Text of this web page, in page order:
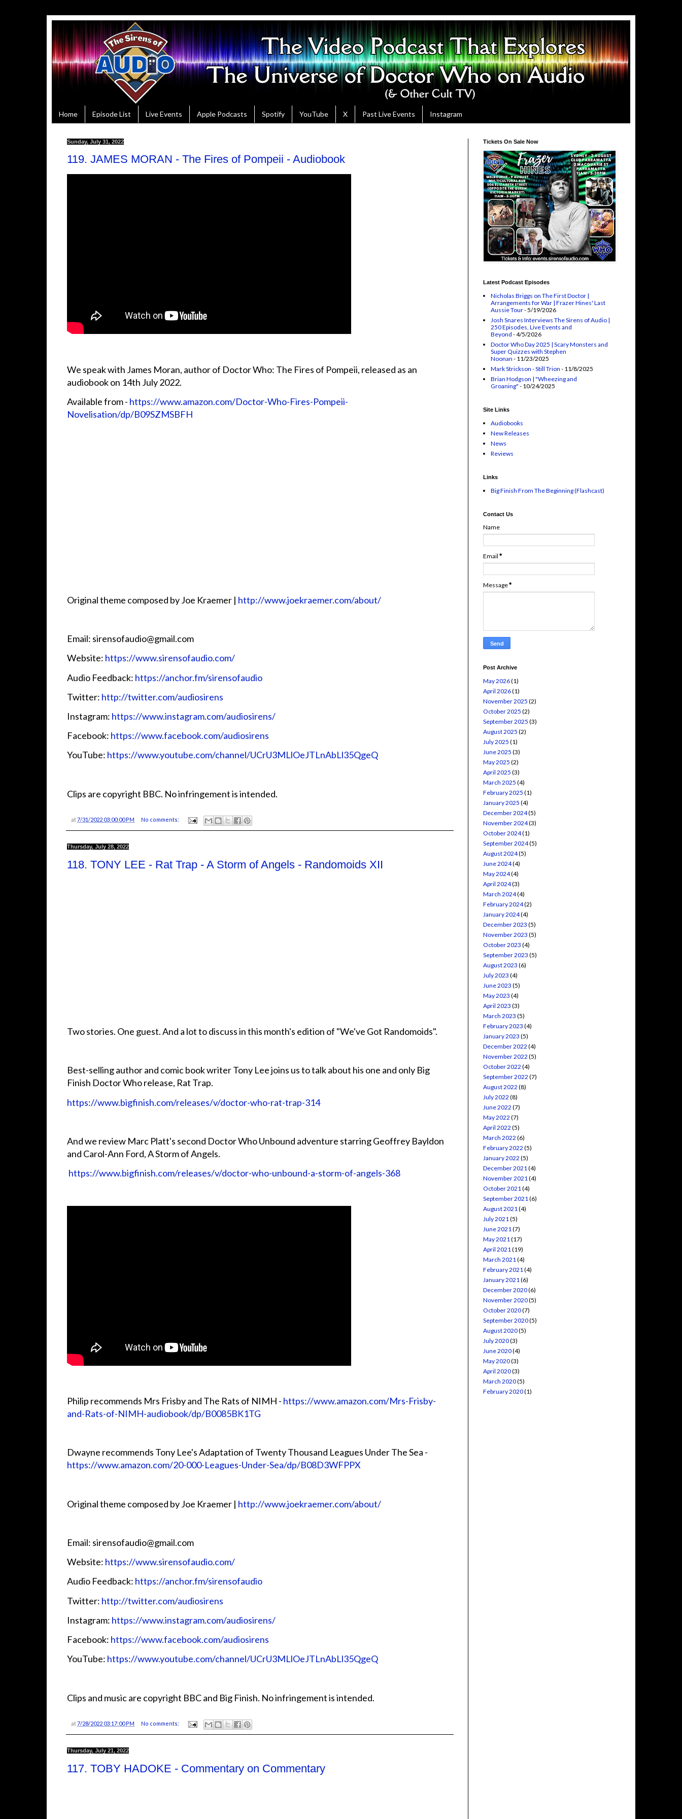
Home Episode List Live Events Apple Podcasts Spotify YouTube X Past Live Events Instagram
Sunday, July 31, 2022
119. JAMES MORAN - The Fires of Pompeii - Audiobook
We speak with James Moran, author of Doctor Who: The Fires of Pompeii, released as an
audiobook on 14th July 2022.
Available from - https://www.amazon.com/Doctor-Who-Fires-Pompeii-
Novelisation/dp/B09SZMSBFH
Original theme composed by Joe Kraemer | http://www.joekraemer.com/about/
Email: sirensofaudio@gmail.com
Website: https://www.sirensofaudio.com/
Audio Feedback: https://anchor.fm/sirensofaudio
Twitter: http://twitter.com/audiosirens
Instagram: https://www.instagram.com/audiosirens/
Facebook: https://www.facebook.com/audiosirens
YouTube: https://www.youtube.com/channel/UCrU3MLlOeJTLnAbLl35QgeQ
Clips are copyright BBC. No infringement is intended.
at7/31/2022 03:00:00 PM No comments:
Thursday, July 28, 2022
118. TONY LEE - Rat Trap - A Storm of Angels - Randomoids XII
Two stories. One guest. And a lot to discuss in this month's edition of "We've Got Randomoids".
Best-selling author and comic book writer Tony Lee joins us to talk about his one and only Big
Finish Doctor Who release, Rat Trap.
https://www.bigfinish.com/releases/v/doctor-who-rat-trap-314
And we review Marc Platt's second Doctor Who Unbound adventure starring Geoffrey Bayldon
and Carol-Ann Ford, A Storm of Angels.
https://www.bigfinish.com/releases/v/doctor-who-unbound-a-storm-of-angels-368
Philip recommends Mrs Frisby and The Rats of NIMH - https://www.amazon.com/Mrs-Frisby-
and-Rats-of-NIMH-audiobook/dp/B0085BK1TG
Dwayne recommends Tony Lee's Adaptation of Twenty Thousand Leagues Under The Sea -
https://www.amazon.com/20-000-Leagues-Under-Sea/dp/B08D3WFPPX
Original theme composed by Joe Kraemer | http://www.joekraemer.com/about/
Email: sirensofaudio@gmail.com
Website: https://www.sirensofaudio.com/
Audio Feedback: https://anchor.fm/sirensofaudio
Twitter: http://twitter.com/audiosirens
Instagram: https://www.instagram.com/audiosirens/
Facebook: https://www.facebook.com/audiosirens
YouTube: https://www.youtube.com/channel/UCrU3MLlOeJTLnAbLl35QgeQ
Clips and music are copyright BBC and Big Finish. No infringement is intended.
at7/28/2022 03:17:00 PM No comments:
Thursday, July 21, 2022
117. TOBY HADOKE - Commentary on Commentary
Tickets On Sale Now
Latest Podcast Episodes
Nicholas Briggs on The First Doctor |
Arrangements for War | Frazer Hines' Last
Aussie Tour- 5/19/2026
Josh Snares Interviews The Sirens of Audio |
250 Episodes, Live Events and
Beyond - 4/5/2026
Doctor Who Day 2025 | Scary Monsters and
Super Quizzes with Stephen
Noonan - 11/23/2025
Mark Strickson - Still Trion - 11/8/2025
Brian Hodgson | "Wheezing and
Groaning" - 10/24/2025
Site Links
Audiobooks
New Releases
News
Reviews
Links
Big Finish From The Beginning (Flashcast)
Contact Us
Name
Email *
Message*
Post Archive
May 2026(1)
April 2026(1)
November 2025 (2)
October 2025 (2)
September 2025 (3)
August 2025 (2)
July 2025 (1)
June 2025 (3)
May 2025 (2)
April 2025 (3)
March 2025 (4)
February 2025 (1)
January 2025 (4)
December 2024(5)
November 2024(3)
October 2024(1)
September 2024(5)
August 2024(5)
June 2024(4)
May 2024(4)
April 2024(3)
March 2024(4)
February 2024(2)
January 2024(4)
December 2023 (5)
November 2023 (5)
October 2023 (4)
September 2023 (5)
August 2023 (6)
July 2023 (4)
June 2023 (5)
May 2023 (4)
April 2023 (3)
March 2023 (5)
February 2023 (4)
January 2023 (5)
December 2022 (4)
November 2022 (5)
October 2022 (4)
September 2022 (7)
August 2022 (8)
July 2022 (8)
June 2022 (7)
May 2022 (7)
April 2022 (5)
March 2022 (6)
February 2022 (5)
January 2022 (5)
December 2021 (4)
November 2021 (4)
October 2021 (4)
September 2021 (6)
August 2021 (4)
July 2021 (5)
June 2021 (7)
May 2021 (17)
April 2021 (19)
March 2021 (4)
February 2021 (4)
January 2021 (6)
December 2020(6)
November 2020(5)
October 2020(7)
September 2020(5)
August 2020(5)
July 2020(3)
June 2020(4)
May 2020(3)
April 2020(3)
March 2020(5)
February 2020(1)